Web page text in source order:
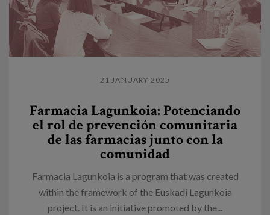
21 JANUARY 2025
Farmacia Lagunkoia: Potenciando
el rol de prevención comunitaria
de las farmacias junto con la
comunidad
Farmacia Lagunkoia is a program that was created
within the framework of the Euskadi Lagunkoia
project. It is an initiative promoted by the...